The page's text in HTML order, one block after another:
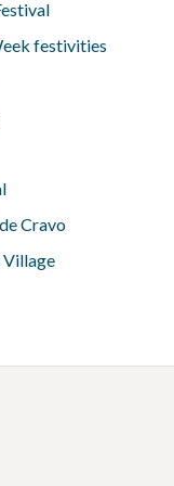
festivities
Cravo
Village